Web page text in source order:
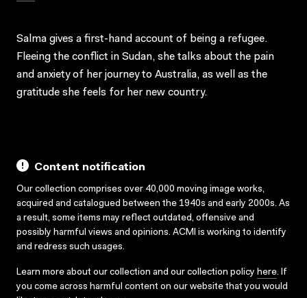
Salma gives a first-hand account of being a refugee.
Fleeing the conflict in Sudan, she talks about the pain
and anxiety of her journey to Australia, as well as the
gratitude she feels for her new country.
Content notification
Our collection comprises over 40,000 moving image works,
acquired and catalogued between the 1940s and early 2000s. As
a result, some items may reflect outdated, offensive and
possibly harmful views and opinions. ACMI is working to identify
and redress such usages.
Learn more about our collection and our collection policy here. If
you come across harmful content on our website that you would